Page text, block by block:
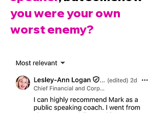
you were your own
worst enemy?